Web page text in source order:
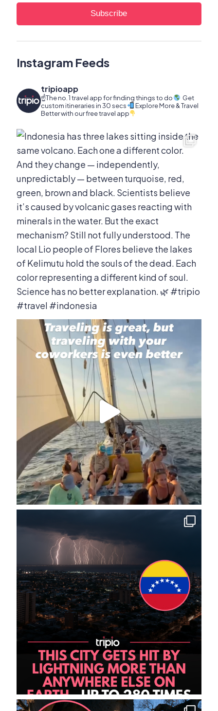
Instagram Feeds
tripioapp
☝️The no. 1 travel app for finding things to do
Get
custom itineraries in 30 secs
Explore More & Travel
Better with our free travel app